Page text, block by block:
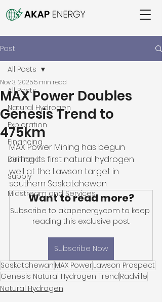
Post
All Posts
Natural Hydrogen
Exploration
Financing
Demand
Supply
Midstream and Services
All Posts
MAX Power Doubles
Genesis Trend to
475km
Nov 3, 20255 min read
MAX Power Mining has begun
drilling its first natural hydrogen
well at the Lawson target in
southern Saskatchewan.
Want to read more?
Subscribe to akapenergy.com to keep
reading this exclusive post.
Subscribe Now
Saskatchewan MAX PowerLawson Prospect
Genesis Natural Hydrogen Trend Radville
Natural Hydrogen